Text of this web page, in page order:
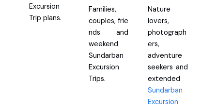
Excursion
Trip plans.
Families,
couples, frie
nds and
weekend
Sundarban
Excursion
Trips.
Nature
lovers,
photograph
ers,
adventure
seekers and
extended
Sundarban
Excursion